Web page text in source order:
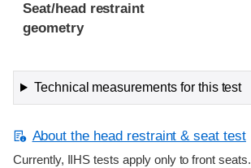
Seat/head restraint
geometry
Technical measurements for this test
About the head restraint & seat test
Currently, IIHS tests apply only to front seats.